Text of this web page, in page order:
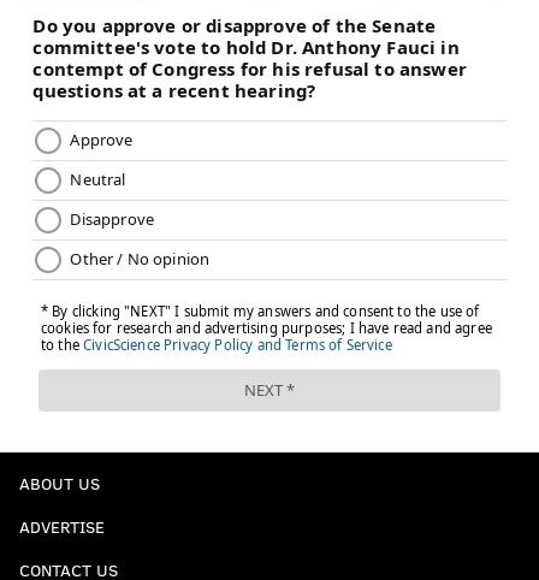
ABOUT US
ADVERTISE
CONTACT US